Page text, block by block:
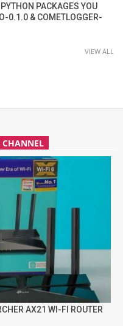
PACKAGES YOU
0.1.0 & COMETLOGGER-
VIEW ALL
CHANNEL
AX21 WI-FI ROUTER